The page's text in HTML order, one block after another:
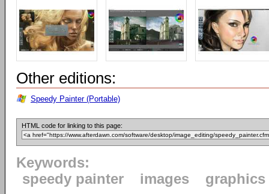
Other editions:
Speedy Painter (Portable)
HTML code for linking to this page:
Keywords:
speedy painter
images graphics